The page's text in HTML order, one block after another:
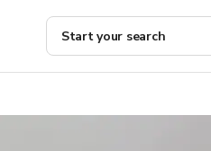
Start your search